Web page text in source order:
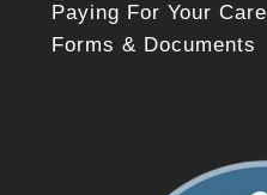
Paying For Your Care
Forms & Documents